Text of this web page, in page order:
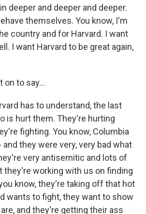
deeper and deeper and deeper.
themselves. You know, I'm
country and for Harvard. I want
I want Harvard to be great again,
on to say...
has to understand, the last
is hurt them. They're hurting
fighting. You know, Columbia
and they were very, very bad what
very antisemitic and lots of
they're working with us on finding
know, they're taking off that hot
wants to fight, they want to show
and they're getting their ass